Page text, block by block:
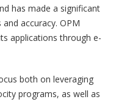
has made a significant
accuracy. OPM
applications through e-
both on leveraging
programs, as well as